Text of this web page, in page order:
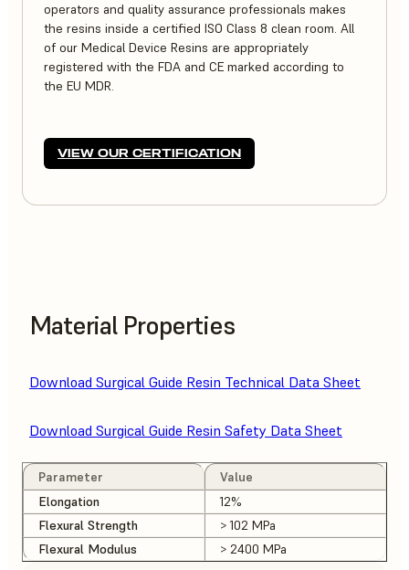
operators and quality assurance professionals makes
the resins inside a certified ISO Class 8 clean room. All
of our Medical Device Resins are appropriately
registered with the FDA and CE marked according to
the EU MDR.
VIEW OUR CERTIFICATION
Material Properties
Download Surgical Guide Resin Technical Data Sheet
Download Surgical Guide Resin Safety Data Sheet
Parameter
Value
Elongation
12%
Flexural Strength
> 102 MPa
Flexural Modulus
> 2400 MPa